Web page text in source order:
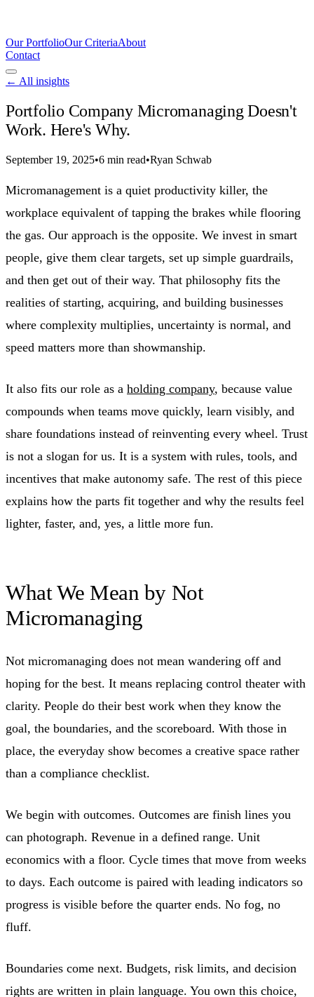
Our PortfolioOur CriteriaAbout
Contact
← All insights
Portfolio Company Micromanaging Doesn't
Work. Here's Why.
September 19, 2025•6 min read•Ryan Schwab
Micromanagement is a quiet productivity killer, the
workplace equivalent of tapping the brakes while flooring
the gas. Our approach is the opposite. We invest in smart
people, give them clear targets, set up simple guardrails,
and then get out of their way. That philosophy fits the
realities of starting, acquiring, and building businesses
where complexity multiplies, uncertainty is normal, and
speed matters more than showmanship.
It also fits our role as a holding company, because value
compounds when teams move quickly, learn visibly, and
share foundations instead of reinventing every wheel. Trust
is not a slogan for us. It is a system with rules, tools, and
incentives that make autonomy safe. The rest of this piece
explains how the parts fit together and why the results feel
lighter, faster, and, yes, a little more fun.
What We Mean by Not
Micromanaging
Not micromanaging does not mean wandering off and
hoping for the best. It means replacing control theater with
clarity. People do their best work when they know the
goal, the boundaries, and the scoreboard. With those in
place, the everyday show becomes a creative space rather
than a compliance checklist.
We begin with outcomes. Outcomes are finish lines you
can photograph. Revenue in a defined range. Unit
economics with a floor. Cycle times that move from weeks
to days. Each outcome is paired with leading indicators so
progress is visible before the quarter ends. No fog, no
fluff.
Boundaries come next. Budgets, risk limits, and decision
rights are written in plain language. You own this choice,